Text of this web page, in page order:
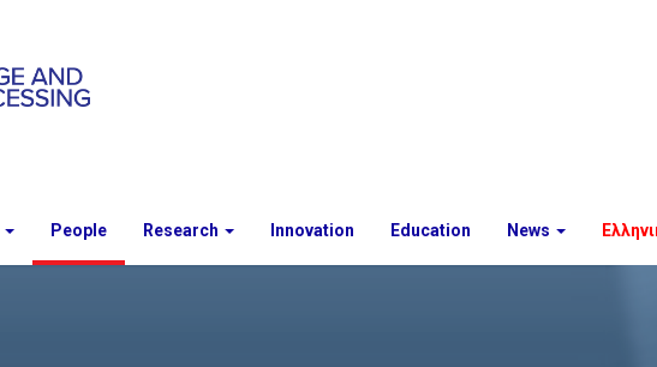
People Research Innovation Education News